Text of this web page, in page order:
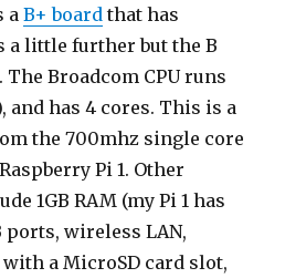
aB+ board that has
a little further but the B
Broadcom CPU runs
and has 4 cores. This is a
the 700mhz single core
Pi 1. Other
1GB RAM (my Pi 1 has
ports, wireless LAN,
a MicroSD card slot,